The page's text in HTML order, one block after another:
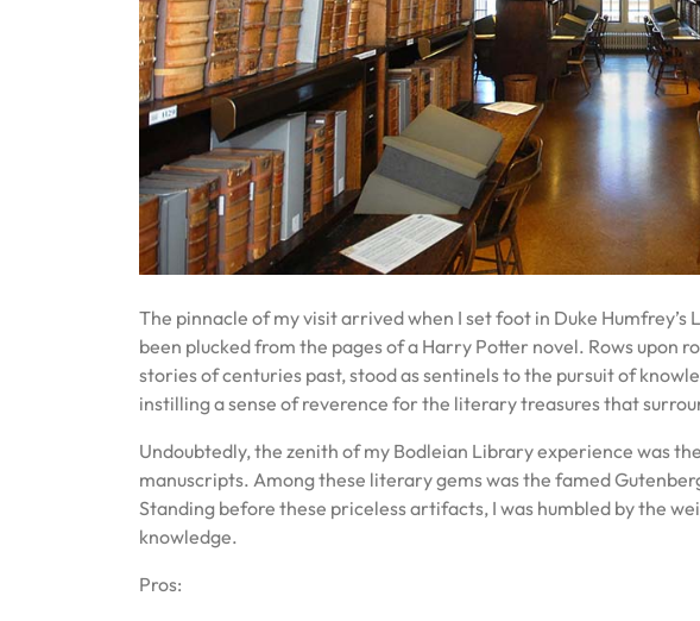
The pinnacle of my visit arrived when I set foot in Duke
been plucked from the pages of a Harry Potter novel. Rows upon
stories of centuries past, stood as sentinels to the pursuit of
instilling a sense of reverence for the literary treasures that
Undoubtedly, the zenith of my Bodleian Library experience was
manuscripts. Among these literary gems was the famed
Standing before these priceless artifacts, I was humbled by the
knowledge.
Pros: